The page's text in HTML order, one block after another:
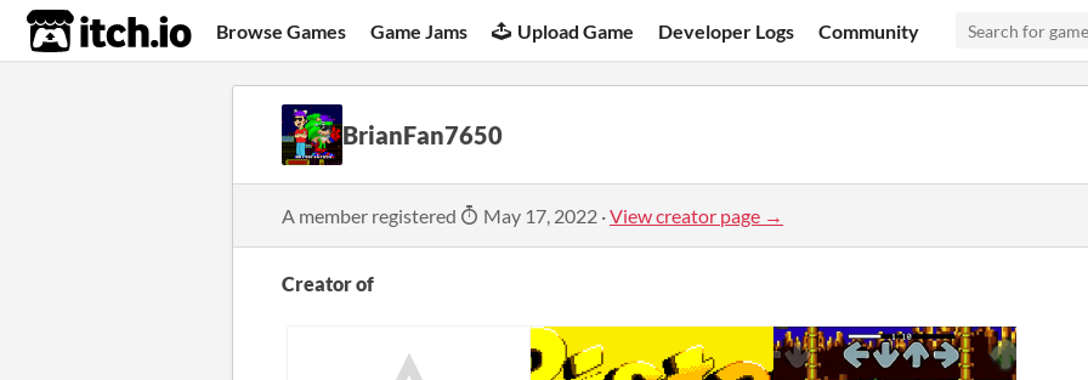
itch.io Browse Games Game Jams Upload Game Developer Logs Community
BrianFan7650
A member registered May 17, 2022 ·View creator page →
Creator of